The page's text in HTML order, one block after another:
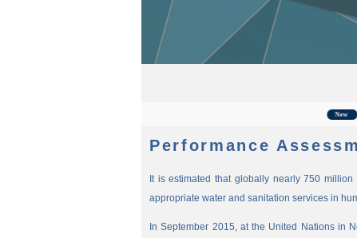
For
Performance
It is estimated that globally nearly 750
appropriate water and sanitation services in
In September 2015, at the United Nations in